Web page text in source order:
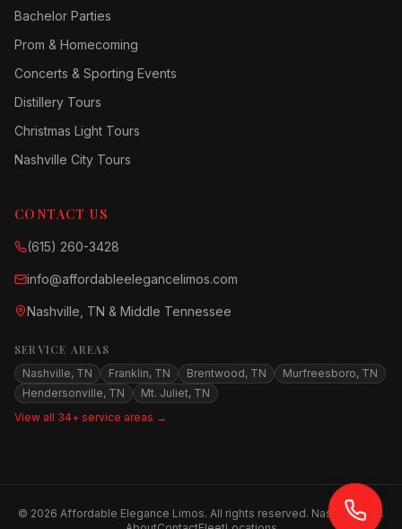
Bachelor Parties
Prom & Homecoming
Concerts & Sporting Events
Distillery Tours
Christmas Light Tours
Nashville City Tours
CONTACT US
(615) 260-3428
info@affordableelegancelimos.com
Nashville, TN & Middle Tennessee
SERVICE AREAS
Nashville, TN Franklin, TN Brentwood, TN
Murfreesboro, TN
Hendersonville, TN
Mt. Juliet, TN
View all 34+ service areas →
© 2026 Affordable Elegance Limos. All rights reserved. Nashville, TN.